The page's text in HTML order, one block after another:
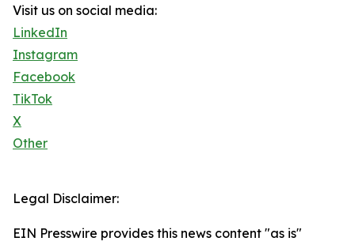
Visit us on social media:
LinkedIn
Instagram
Facebook
TikTok
X
Other
Legal Disclaimer:
EIN Presswire provides this news content "as is"